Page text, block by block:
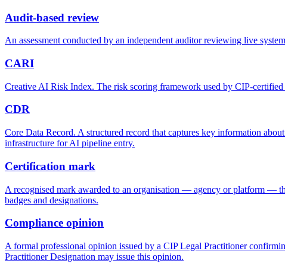
Audit-based review
An assessment conducted by an independent auditor reviewing live
CARI
Creative AI Risk Index. The risk scoring framework used by CIP-
CDR
Core Data Record. A structured record that captures key information
infrastructure for AI pipeline entry.
Certification mark
A recognised mark awarded to an organisation — agency or platform —
badges and designations.
Compliance opinion
A formal professional opinion issued by a CIP Legal Practitioner
Practitioner Designation may issue this opinion.